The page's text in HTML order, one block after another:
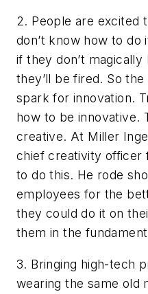
2. People are excited
don’t know how to do
if they don’t magically
they’ll be fired. So
spark for innovation.
how to be innovative.
creative. At Miller
chief creativity officer
to do this. He rode
employees for the
they could do it on
them in the
3. Bringing high-tech
wearing the same old